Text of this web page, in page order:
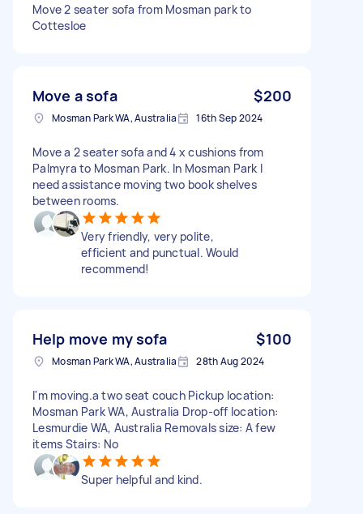
Move 2 seater sofa from Mosman park to
Cottesloe
Move a sofa $200
Mosman Park WA, Australia 16th Sep 2024
Move a 2 seater sofa and 4 x cushions from
Palmyra to Mosman Park. In Mosman Park I
need assistance moving two book shelves
between rooms.
Very friendly, very polite,
efficient and punctual. Would
recommend!
Help move my sofa $100
Mosman Park WA, Australia 28th Aug 2024
I'm moving.a two seat couch Pickup location:
Mosman Park WA, Australia Drop-off location:
Lesmurdie WA, Australia Removals size: A few
items Stairs: No
Super helpful and kind.